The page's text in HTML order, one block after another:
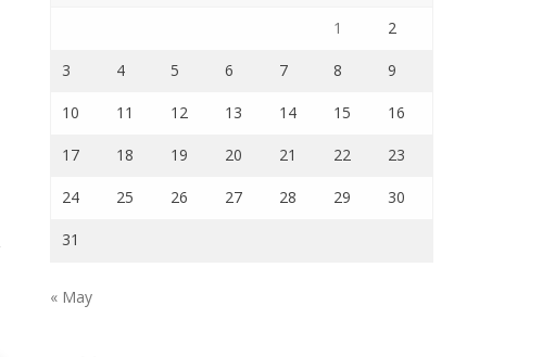
1 2
3 4 5 6 7 8 9
10 11 12 13 14 15 16
17 18 19 20 21 22 23
24 25 26 27 28 29 30
31
« May